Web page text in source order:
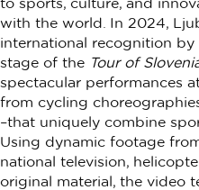
with the world. In 2024,
international recognition
stage of the Tour of
spectacular performances
from cycling
–that uniquely combine
Using dynamic footage
national television,
original material, the video